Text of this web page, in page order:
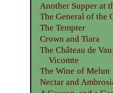
Another Supper at
The General of the
The Tempter
Crown and Tiara
The Château de
Vicomte
The Wine of Melun
Nectar and